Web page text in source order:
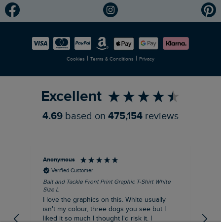
Modern Slavery Statement
Careers
Planet Weird Fish
Newlife Partnership
Cookies | Terms & Conditions | Privacy
Excellent
4.69 based on 475,154 reviews
Anonymous
Verified Customer
Bait and Tackle Front Print Graphic T-Shirt White
Size L
I love the graphics on this. White usually
isn't my colour, three dogs you see but I
liked it so much I thought I'd risk it. I